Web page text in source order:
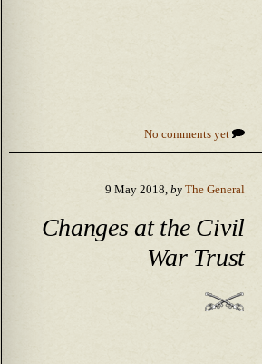
No comments yet
9 May 2018, by The General
Changes at the Civil
War Trust